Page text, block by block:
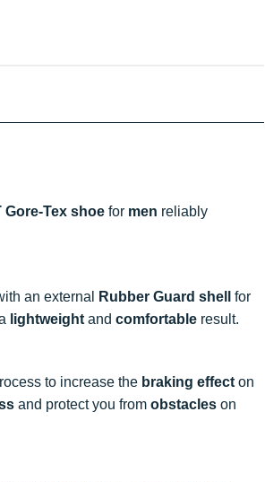
Gore-Tex shoe for men reliably
an external Rubber Guard shell
for
lightweight and comfortable result.
to increase the braking effect on
and protect you from obstacles on